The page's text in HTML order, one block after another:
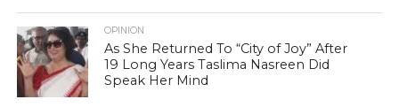
OPINION
As She Returned To “City of Joy” After
19 Long Years Taslima Nasreen Did
Speak Her Mind